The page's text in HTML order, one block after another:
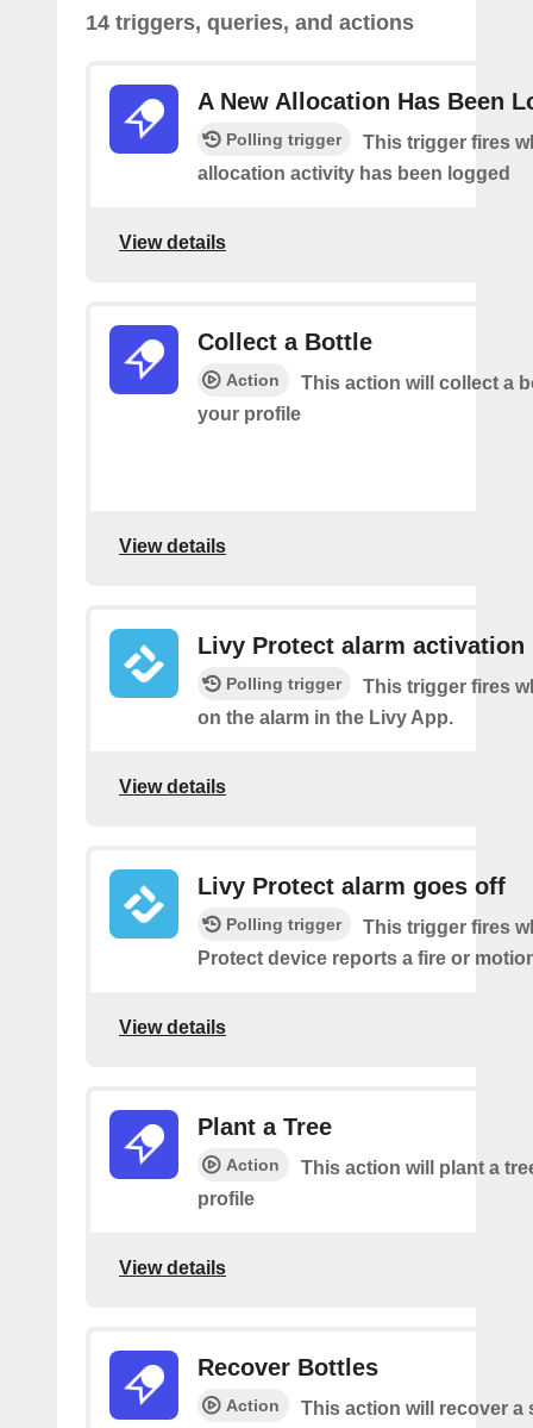
14 triggers, queries, and actions
A New Allocation Has Been
Polling trigger
This trigger fires
allocation activity has been logged
View details
Collect a Bottle
Action
This action will collect a
your profile
View details
Livy Protect alarm activation
Polling trigger
This trigger fires
on the alarm in the Livy App.
View details
Livy Protect alarm goes off
Polling trigger
This trigger fires
Protect device reports a fire or
View details
Plant a Tree
Action
This action will plant a
profile
View details
Recover Bottles
Action
This action will recover a